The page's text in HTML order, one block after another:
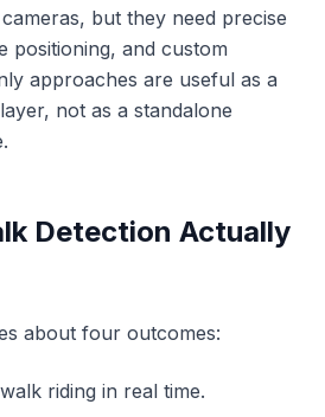
but they need precise
positioning, and custom
approaches are useful as a
not as a standalone
Detection Actually
about four outcomes:
riding in real time.